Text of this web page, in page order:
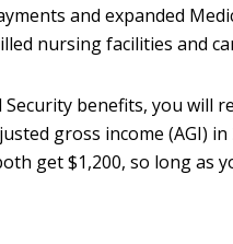
and expanded
nursing facilities and
Security benefits, you will
gross income (AGI) in
get $1,200, so long as